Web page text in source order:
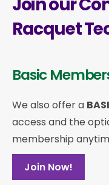
Racquet
Basic
We also offer a
access and the
membership
Join Now!